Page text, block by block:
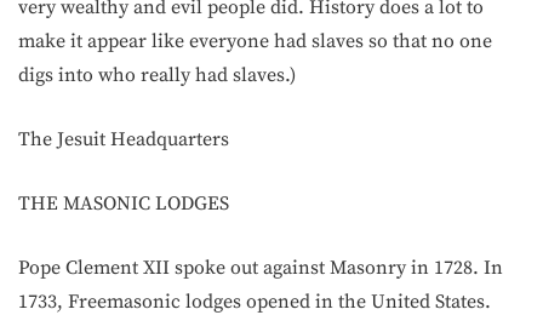
very wealthy and evil people did. History does a lot to
make it appear like everyone had slaves so that no one
digs into who really had slaves.)
The Jesuit Headquarters
THE MASONIC LODGES
Pope Clement XII spoke out against Masonry in 1728. In
1733, Freemasonic lodges opened in the United States.